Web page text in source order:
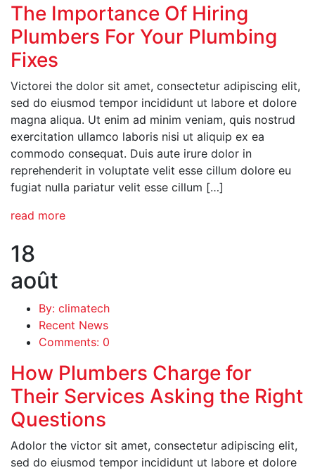
The Importance Of Hiring
Plumbers For Your Plumbing
Fixes
Victorei the dolor sit amet, consectetur adipiscing elit,
sed do eiusmod tempor incididunt ut labore et dolore
magna aliqua. Ut enim ad minim veniam, quis nostrud
exercitation ullamco laboris nisi ut aliquip ex ea
commodo consequat. Duis aute irure dolor in
reprehenderit in voluptate velit esse cillum dolore eu
fugiat nulla pariatur velit esse cillum […]
read more
18
août
By: climatech
Recent News
Comments: 0
How Plumbers Charge for
Their Services Asking the Right
Questions
Adolor the victor sit amet, consectetur adipiscing elit,
sed do eiusmod tempor incididunt ut labore et dolore